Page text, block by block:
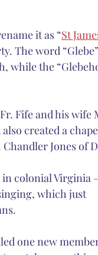
it as “St
The word “Glebe”
while the
Fife and his wife
created a
Jones of
in colonial Virginia
which just
one new